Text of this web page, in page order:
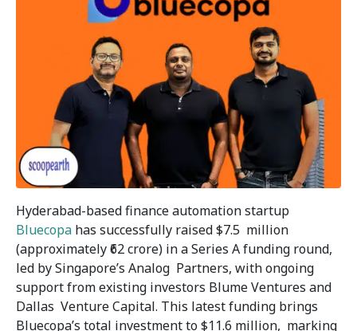
Hyderabad-based finance automation startup
Bluecopa has successfully raised $7.5 million
(approximately ₹62 crore) in a Series A funding round,
led by Singapore’s Analog Partners, with ongoing
support from existing investors Blume Ventures and
Dallas Venture Capital. This latest funding brings
Bluecopa’s total investment to $11.6 million, marking